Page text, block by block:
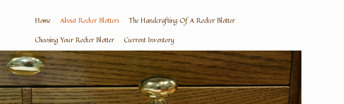
Home About Rocker Blotters
The Handcrafting Of A Rocker Blotter
Choosing Your Rocker Blotter
Current Inventory